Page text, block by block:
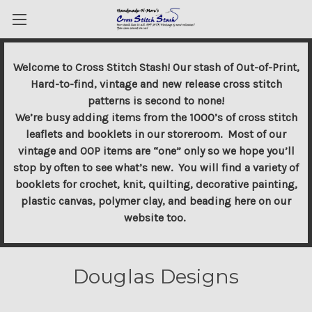
Welcome to Cross Stitch Stash! Our stash of Out-of-Print,
Hard-to-find, vintage and new release cross stitch
patterns is second to none!
We’re busy adding items from the 1000’s of cross stitch
leaflets and booklets in our storeroom. Most of our
vintage and OOP items are “one” only so we hope you’ll
stop by often to see what’s new. You will find a variety of
booklets for crochet, knit, quilting, decorative painting,
plastic canvas, polymer clay, and beading here on our
website too.
Douglas Designs